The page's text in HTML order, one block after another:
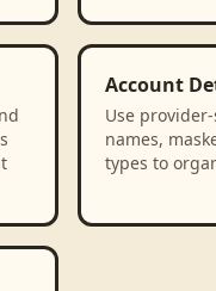
Account
Use
names,
types to